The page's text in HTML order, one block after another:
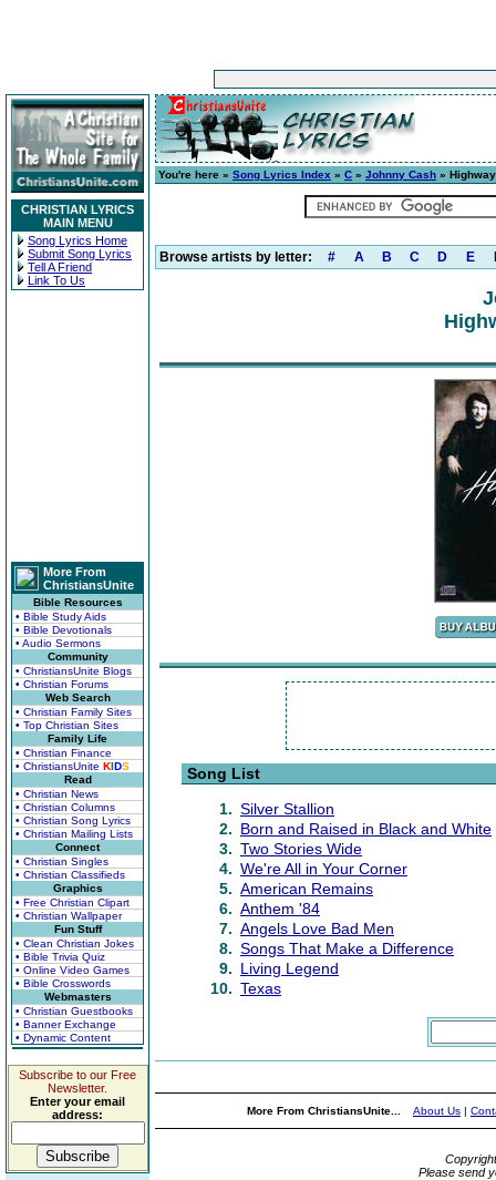
CHRISTIAN LYRICS
MAIN MENU
Song Lyrics Home
Submit Song Lyrics
Tell A Friend
Link To Us
More From
ChristiansUnite
Bible Resources
• Bible Study Aids
• Bible Devotionals
• Audio Sermons
Community
• ChristiansUnite Blogs
• Christian Forums
Web Search
• Christian Family Sites
• Top Christian Sites
Family Life
• Christian Finance
• ChristiansUnite KIDS
Read
• Christian News
• Christian Columns
• Christian Song Lyrics
• Christian Mailing Lists
Connect
• Christian Singles
• Christian Classifieds
Graphics
• Free Christian Clipart
• Christian Wallpaper
Fun Stuff
• Clean Christian Jokes
• Bible Trivia Quiz
• Online Video Games
• Bible Crosswords
Webmasters
• Christian Guestbooks
• Banner Exchange
• Dynamic Content
Subscribe to our Free
Newsletter.
Enter your email
address:
You're here » Song Lyrics Index » C » Johnny Cash »
Browse artists by letter: # A B C D E
Song List
1. Silver Stallion
2. Born and Raised in Black and White
3. Two Stories Wide
4. We're All in Your Corner
5. American Remains
6. Anthem '84
7. Angels Love Bad Men
8. Songs That Make a Difference
9. Living Legend
10. Texas
More From ChristiansUnite... About Us |
Please send